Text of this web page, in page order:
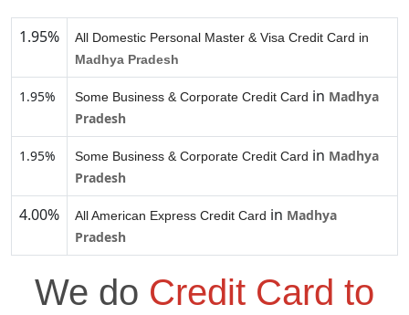
1.95%
All Domestic Personal Master & Visa Credit Card in
Madhya Pradesh
1.95% Some Business & Corporate Credit Card in Madhya
Pradesh
1.95% Some Business & Corporate Credit Card in Madhya
Pradesh
4.00% All American Express Credit Card in Madhya
Pradesh
We do Credit Card to